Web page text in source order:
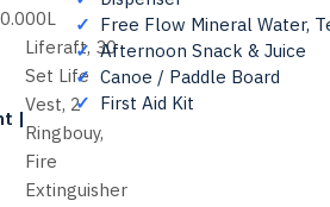
|
Liferaft, 30
Set Life
Vest, 2
Ringbouy,
Fire
Extinguisher
✓ Free Flow Mineral Water,
✓ Afternoon Snack & Juice
✓ Canoe / Paddle Board
✓ First Aid Kit